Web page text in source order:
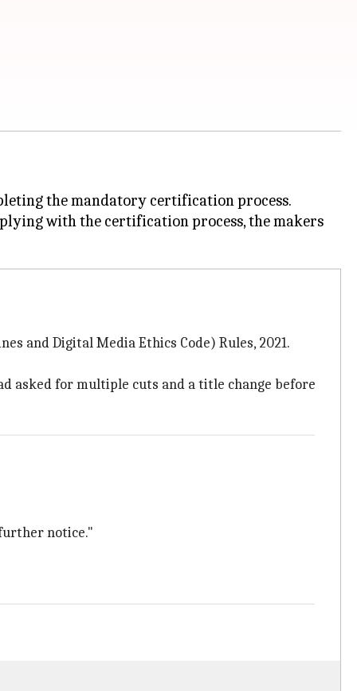
the mandatory certification process.
with the certification process, the makers
and Digital Media Ethics Code) Rules, 2021.
asked for multiple cuts and a title change before
notice."